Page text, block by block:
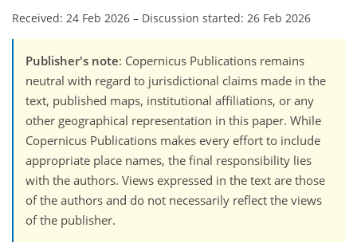
Received: 24 Feb 2026 – Discussion started: 26 Feb 2026
Publisher's note: Copernicus Publications remains
neutral with regard to jurisdictional claims made in the
text, published maps, institutional affiliations, or any
other geographical representation in this paper. While
Copernicus Publications makes every effort to include
appropriate place names, the final responsibility lies
with the authors. Views expressed in the text are those
of the authors and do not necessarily reflect the views
of the publisher.